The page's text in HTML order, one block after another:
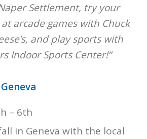
Settlement, try your
arcade games with Chuck
and play sports with
Indoor Sports Center!”
– 6th
in Geneva with the local